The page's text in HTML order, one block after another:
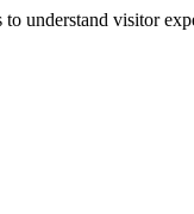
understand visitor